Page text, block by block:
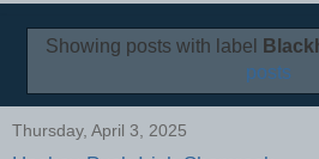
Showing posts with label
posts
Thursday, April 3, 2025